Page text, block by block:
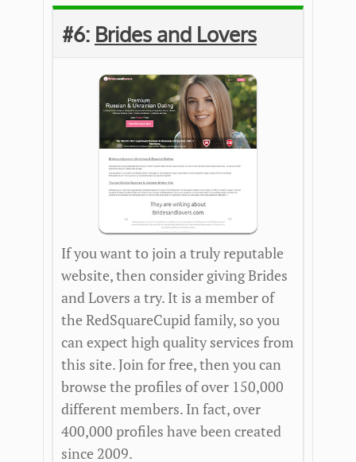
#6: Brides and Lovers
If you want to join a truly reputable
website, then consider giving Brides
and Lovers a try. It is a member of
the RedSquareCupid family, so you
can expect high quality services from
this site. Join for free, then you can
browse the profiles of over 150,000
different members. In fact, over
400,000 profiles have been created
since 2009.